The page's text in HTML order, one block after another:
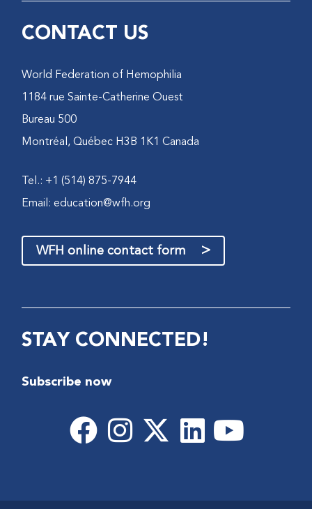
CONTACT US
World Federation of Hemophilia
1184 rue Sainte-Catherine Ouest
Bureau 500
Montréal, Québec H3B 1K1 Canada
Tel.: +1 (514) 875-7944
Email:education@wfh.org
WFH online contact form >
STAY CONNECTED!
Subscribe now